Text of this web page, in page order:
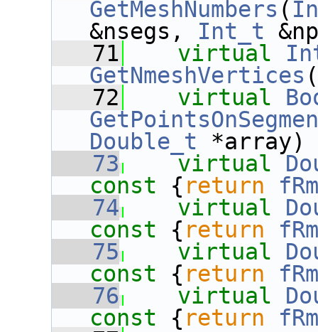
GetMeshNumbers (
&nsegs, Int_t
   71
virtual
GetNmeshVertices
   72
virtual
Double_t *array)
   73
virtual
const { return
   74
virtual
const { return
   75
virtual
const { return
   76
virtual
const { return